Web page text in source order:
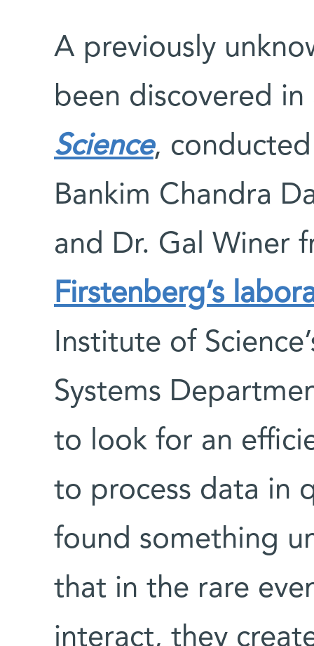
A previously
been discovered
Science,
Bankim Chandra
and Dr. Gal Winer
Firstenberg’s
Institute of
Systems
to look for an
to process data in
found something
that in the rare
interact, they